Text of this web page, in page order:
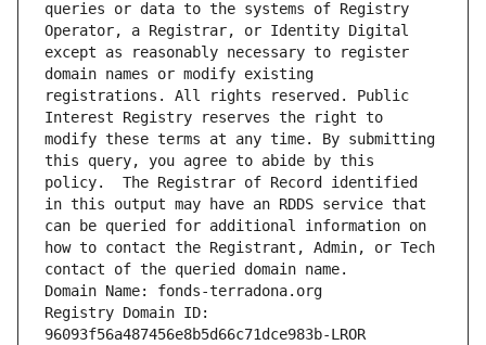
queries or data to the systems of Registry
Operator, a Registrar, or Identity Digital
except as reasonably necessary to register
domain names or modify existing
registrations. All rights reserved. Public
Interest Registry reserves the right to
modify these terms at any time. By submitting
this query, you agree to abide by this
policy.  The Registrar of Record identified
in this output may have an RDDS service that
can be queried for additional information on
how to contact the Registrant, Admin, or Tech
contact of the queried domain name.
Domain Name: fonds-terradona.org
Registry Domain ID:
96093f56a487456e8b5d66c71dce983b-LROR